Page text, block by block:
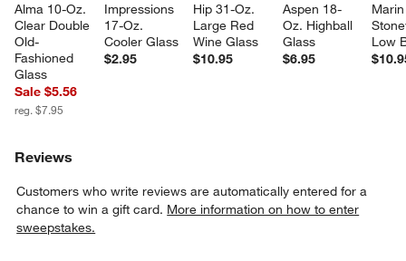
window)
Alma 10-Oz.
Clear Double
Old-
Fashioned
Glass
Sale $5.56
reg. $7.95
Impressions
17-Oz.
Cooler Glass
$2.95
Hip 31-Oz.
Large Red
Wine Glass
$10.95
Aspen 18-
Oz. Highball
Glass
$6.95
Low
Reviews
Customers who write reviews are automatically entered for a
chance to win a gift card. More information on how to enter
sweepstakes.